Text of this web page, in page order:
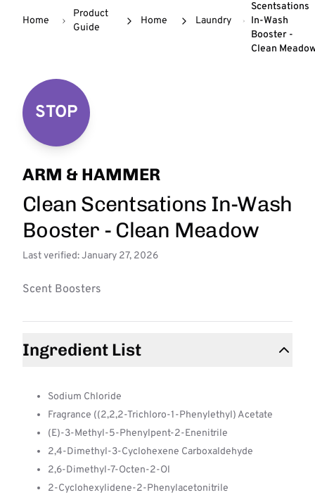
Home
Product
Guide
Home Laundry
Scentsations
In-Wash
Booster -
Clean
STOP
ARM & HAMMER
Clean Scentsations In-Wash
Booster - Clean Meadow
Last verified: January 27, 2026
Scent Boosters
Ingredient List
Sodium Chloride
Fragrance ((2,2,2-Trichloro-1-Phenylethyl) Acetate
(E)-3-Methyl-5-Phenylpent-2-Enenitrile
2,4-Dimethyl-3-Cyclohexene Carboxaldehyde
2,6-Dimethyl-7-Octen-2-Ol
2-Cyclohexylidene-2-Phenylacetonitrile